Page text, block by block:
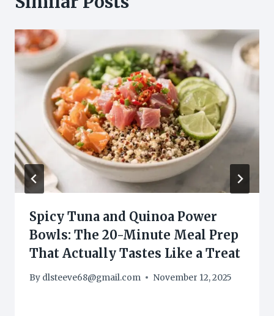
Spicy Tuna and Quinoa Power
Bowls: The 20-Minute Meal Prep
That Actually Tastes Like a Treat
By dlsteeve68@gmail.com November 12, 2025